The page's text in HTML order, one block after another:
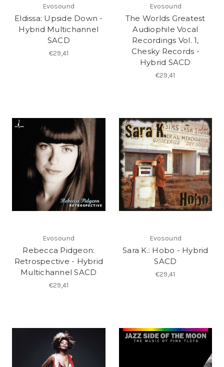
Evosound
Eldissa: Upside Down -
Hybrid Multichannel
SACD
€29,41
Evosound
The Worlds Greatest
Audiophile Vocal
Recordings Vol. 1,
Chesky Records -
Hybrid SACD
€29,41
Evosound
Rebecca Pidgeon:
Retrospective - Hybrid
Multichannel SACD
€29,41
Evosound
Sara K.: Hobo - Hybrid
SACD
€29,41